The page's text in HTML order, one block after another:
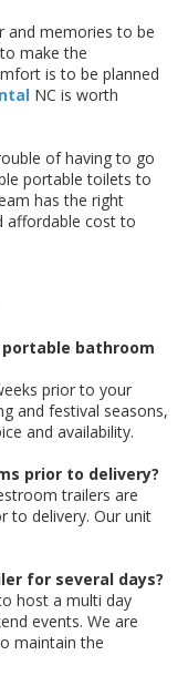
and memories to be
make the
is to be planned
NC is worth
of having to go
portable toilets to
has the right
affordable cost to
bathroom
prior to your
and festival seasons,
and availability.
prior to delivery?
trailers are
to delivery. Our unit
for several days?
host a multi day
events. We are
maintain the